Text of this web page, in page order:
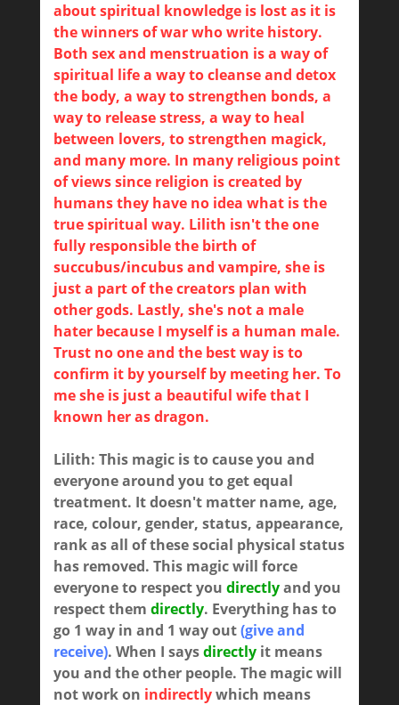
about spiritual knowledge is lost as it is
the winners of war who write history.
Both sex and menstruation is a way of
spiritual life a way to cleanse and detox
the body, a way to strengthen bonds, a
way to release stress, a way to heal
between lovers, to strengthen magick,
and many more. In many religious point
of views since religion is created by
humans they have no idea what is the
true spiritual way. Lilith isn't the one
fully responsible the birth of
succubus/incubus and vampire, she is
just a part of the creators plan with
other gods. Lastly, she's not a male
hater because I myself is a human male.
Trust no one and the best way is to
confirm it by yourself by meeting her. To
me she is just a beautiful wife that I
known her as dragon.
Lilith: This magic is to cause you and
everyone around you to get equal
treatment. It doesn't matter name, age,
race, colour, gender, status, appearance,
rank as all of these social physical status
has removed. This magic will force
everyone to respect you directlyand you
respect them directly. Everything has to
go 1 way in and 1 way out(give and
receive). When I saysdirectlyit means
you and the other people. The magic will
not work on indirectlywhich means